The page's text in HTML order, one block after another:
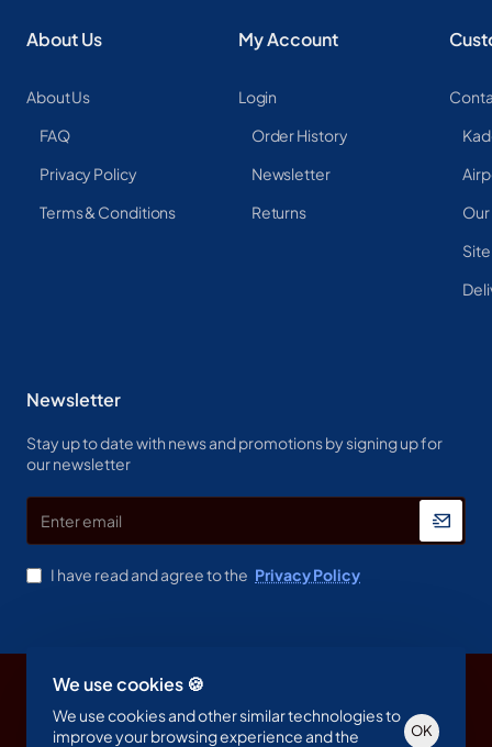
We use cookies 🍪
We use cookies and other similar technologies to
improve your browsing experience and the
OK
About Us
About Us
FAQ
Privacy Policy
Terms & Conditions
My Account
Login
Order History
Newsletter
Returns
Newsletter
Stay up to date with news and promotions by signing up for
our newsletter
Enter
email
I have read and agree to the Privacy Policy
Copyright © 2023, Spine & Label , All Rights Reserved